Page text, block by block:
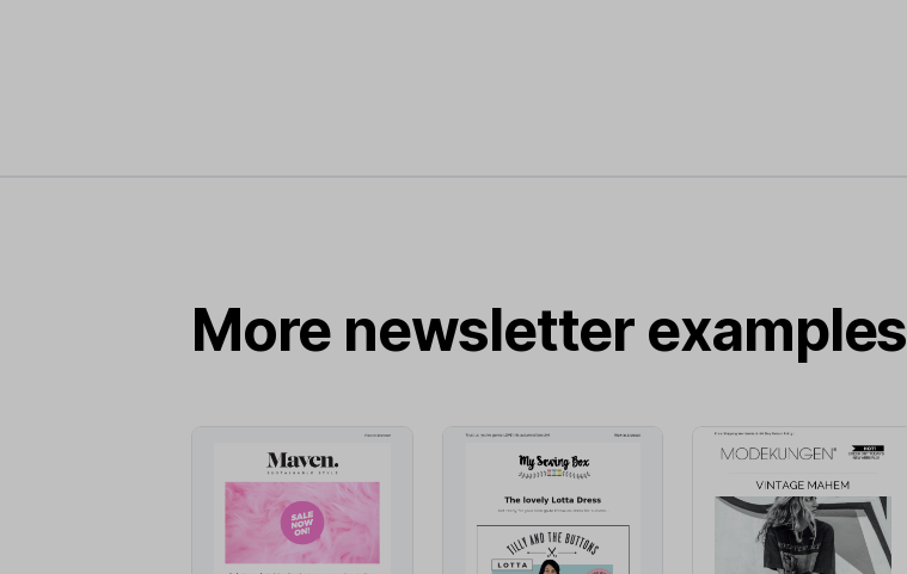
More newsletter examples